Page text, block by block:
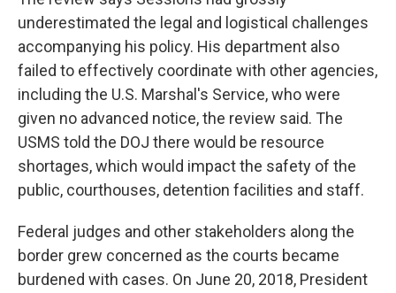
underestimated the legal and logistical challenges
accompanying his policy. His department also
failed to effectively coordinate with other agencies,
including the U.S. Marshal's Service, who were
given no advanced notice, the review said. The
USMS told the DOJ there would be resource
shortages, which would impact the safety of the
public, courthouses, detention facilities and staff.
Federal judges and other stakeholders along the
border grew concerned as the courts became
burdened with cases. On June 20, 2018, President